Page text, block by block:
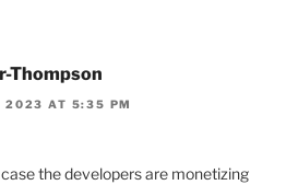
Thompson
2023 AT 5:35 PM
the developers are monetizing